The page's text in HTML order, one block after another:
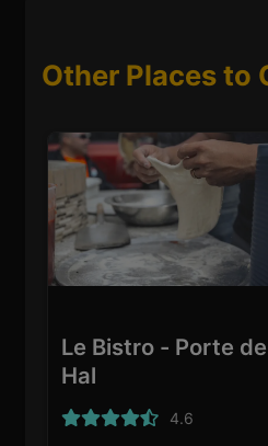
Other Places to
Le Bistro - Porte de
Hal
4.6